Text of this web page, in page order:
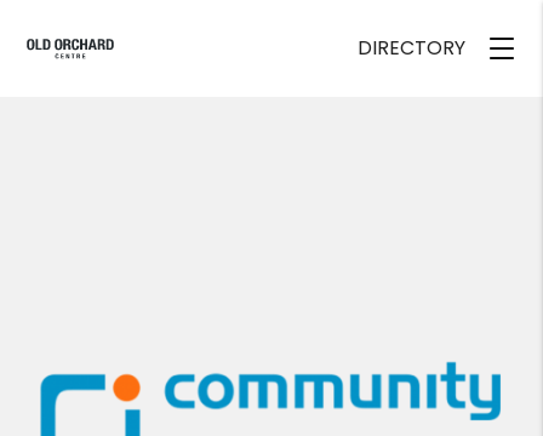
DIRECTORY